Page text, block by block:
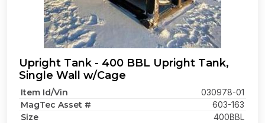
Upright Tank - 400 BBL Upright Tank,
Single Wall w/Cage
Item Id/Vin 030978-01
MagTec Asset # 603-163
Size 400BBL